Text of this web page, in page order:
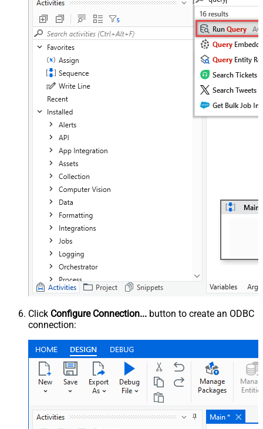
Click Configure Connection... button to create an ODBC
connection: